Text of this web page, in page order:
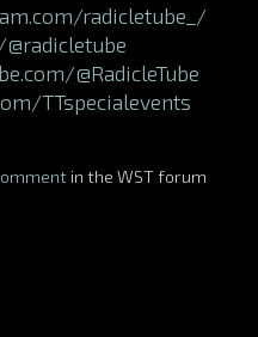
radicletube_/
@RadicleTube
TTspecialevents
in the WST forum